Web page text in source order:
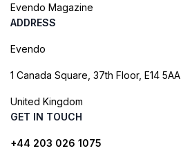
Evendo Magazine
ADDRESS
Evendo
1 Canada Square, 37th Floor, E14 5AA
United Kingdom
GET IN TOUCH
+44 203 026 1075